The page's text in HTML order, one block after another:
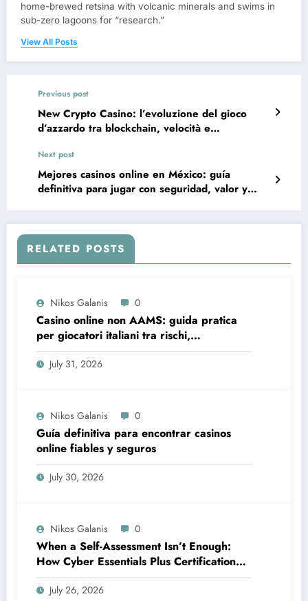
home-brewed retsina with volcanic minerals and swims in
sub-zero lagoons for “research.”
View All Posts
Previous post
New Crypto Casino: l’evoluzione del gioco
d’azzardo tra blockchain, velocità e
Next post
Mejores casinos online en México: guía
definitiva para jugar con seguridad, valor y
RELATED POSTS
Nikos Galanis 0
Casino online non AAMS: guida pratica
per giocatori italiani tra rischi,
opportunità e verifiche
July 31, 2026
Nikos Galanis 0
Guía definitiva para encontrar casinos
online fiables y seguros
July 30, 2026
Nikos Galanis 0
When a Self-Assessment Isn’t Enough:
How Cyber Essentials Plus Certification
Proves Your Security Posture in the Real
World
July 26, 2026